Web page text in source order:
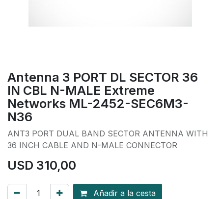
Antenna 3 PORT DL SECTOR 36
IN CBL N-MALE Extreme
Networks ML-2452-SEC6M3-
N36
ANT3 PORT DUAL BAND SECTOR ANTENNA WITH
36 INCH CABLE AND N-MALE CONNECTOR
USD 310,00
Añadir a la cesta